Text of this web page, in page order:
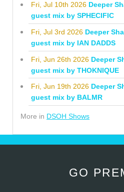
Fri, Jul 10th 2026 Deeper
guest mix by SPHECIFIC
Fri, Jul 3rd 2026 Deeper
guest mix by IAN DADDS
Fri, Jun 26th 2026 Deeper
guest mix by THOKNIQUE
Fri, Jun 19th 2026 Deeper
guest mix by BALMR
More in DSOH Shows
GO